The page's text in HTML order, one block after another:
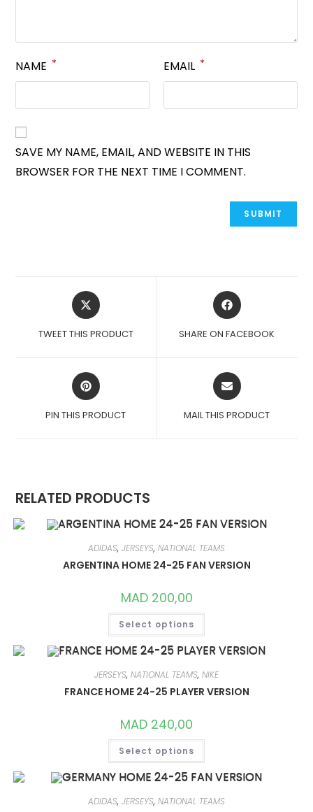
NAME * EMAIL *
SAVE MY NAME, EMAIL, AND WEBSITE IN THIS
BROWSER FOR THE NEXT TIME I COMMENT.
OPENS
IN
NEW
TWEET THIS PRODUCT
OPENS
IN
NEW
SHARE ON FACEBOOK
OPENS
IN
NEW
PIN THIS PRODUCT
OPENS
IN
NEW
MAIL THIS PRODUCT
RELATED PRODUCTS
ADIDAS, JERSEYS, NATIONAL TEAMS
ARGENTINA HOME 24-25 FAN VERSION
MAD200,00
Select options
THIS
HAS
MULTIPLE
VARIANTS.
OPTIONS
MAY
BE
PAGE
JERSEYS, NATIONAL TEAMS, NIKE
FRANCE HOME 24-25 PLAYER VERSION
MAD 240,00
Select options
THIS
HAS
MULTIPLE
VARIANTS.
OPTIONS
ADIDAS, JERSEYS, NATIONAL TEAMS